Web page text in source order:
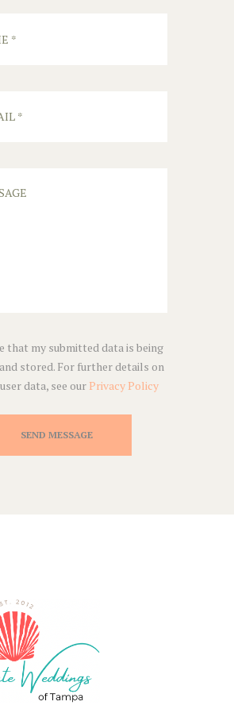
that my submitted data is being
stored. For further details on
data, see our Privacy Policy
SEND MESSAGE